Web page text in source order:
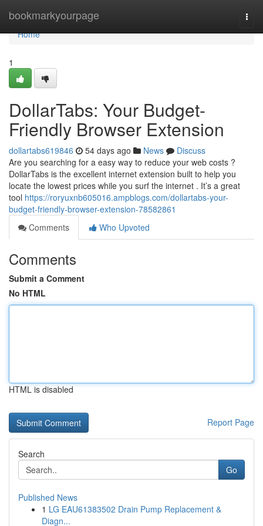
bookmarkyourpage
Home
Home
1
DollarTabs: Your Budget-
Friendly Browser Extension
dollartabs619846 54 days ago News
Discuss
Are you searching for a easy way to reduce your web costs ?
DollarTabs is the excellent internet extension built to help you
locate the lowest prices while you surf the internet . It’s a great
tool https://roryuxnb605016.ampblogs.com/dollartabs-your-
budget-friendly-browser-extension-78582861
Comments
Who Upvoted
Comments
Submit a Comment
No HTML
HTML is disabled
Report Page
Search
Go
Published News
1 LG EAU61383502 Drain Pump Replacement &
Diagn...